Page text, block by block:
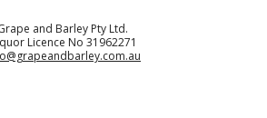
and Barley Pty Ltd.
Licence No 31962271